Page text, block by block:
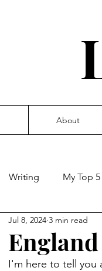
About
Writing My Top 5
Jul 8, 2024 3 min read
I'm here to tell you